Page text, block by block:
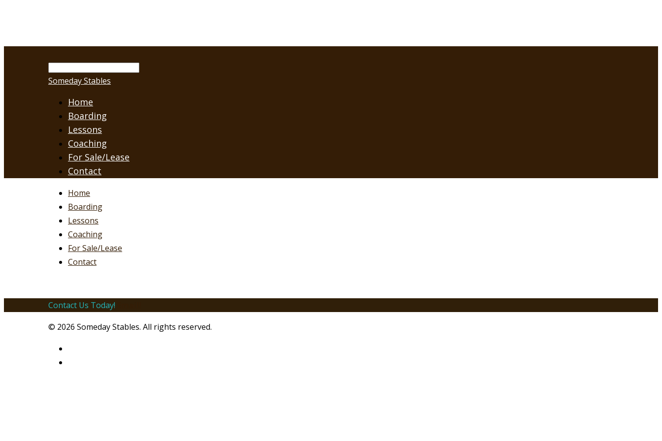
Someday Stables
Home
Boarding
Lessons
Coaching
For Sale/Lease
Contact
Home
Boarding
Lessons
Coaching
For Sale/Lease
Contact
Contact Us Today!
© 2026 Someday Stables. All rights reserved.